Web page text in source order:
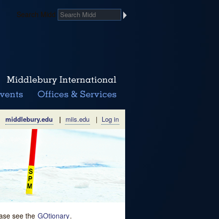
Search Midd
middlebury.edu | miis.edu | Log in
see the GOtionary.